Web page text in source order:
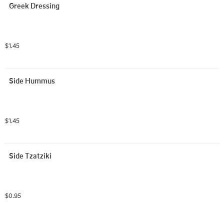
Greek Dressing
$1.45
Side Hummus
$1.45
Side Tzatziki
$0.95